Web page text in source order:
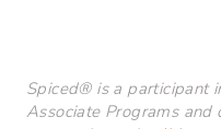
Spiced® is a participant
Associate Programs and